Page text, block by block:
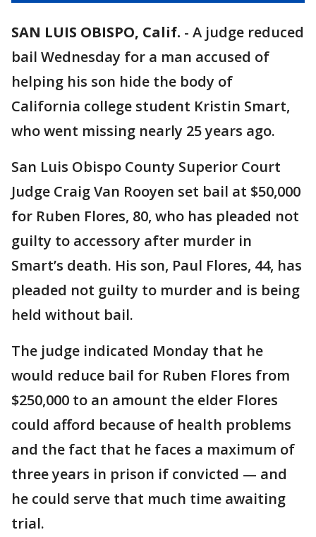
SAN LUIS OBISPO, Calif. - A judge reduced
bail Wednesday for a man accused of
helping his son hide the body of
California college student Kristin Smart,
who went missing nearly 25 years ago.
San Luis Obispo County Superior Court
Judge Craig Van Rooyen set bail at $50,000
for Ruben Flores, 80, who has pleaded not
guilty to accessory after murder in
Smart’s death. His son, Paul Flores, 44, has
pleaded not guilty to murder and is being
held without bail.
The judge indicated Monday that he
would reduce bail for Ruben Flores from
$250,000 to an amount the elder Flores
could afford because of health problems
and the fact that he faces a maximum of
three years in prison if convicted — and
he could serve that much time awaiting
trial.